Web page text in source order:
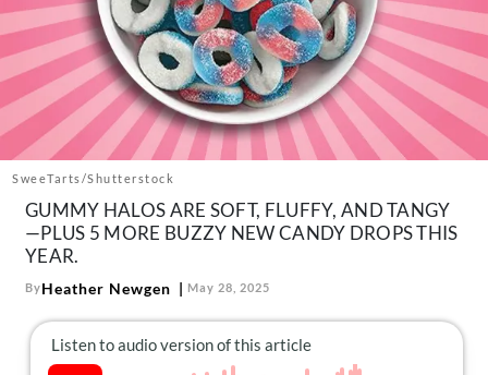
About Us
Contact
Follow
us:
FacebookInstagram
TikTokPinterest
SweeTarts/Shutterstock
GUMMY HALOS ARE SOFT, FLUFFY, AND TANGY
—PLUS 5 MORE BUZZY NEW CANDY DROPS THIS
YEAR.
ByHeather Newgen May 28, 2025